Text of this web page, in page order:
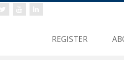
REGISTER